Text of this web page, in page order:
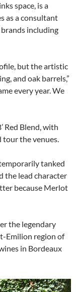
space, is a
as a consultant
including
but the artistic
and oak barrels,”
every year. We
Red Blend, with
tour the venues.
tanked
the lead character
because Merlot
the legendary
Emilion region of
in Bordeaux